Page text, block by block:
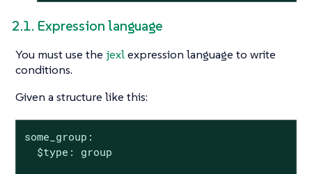
2.1. Expression language
You must use the jexlexpression language to write
conditions.
Given a structure like this:
some_group:
  $type: group